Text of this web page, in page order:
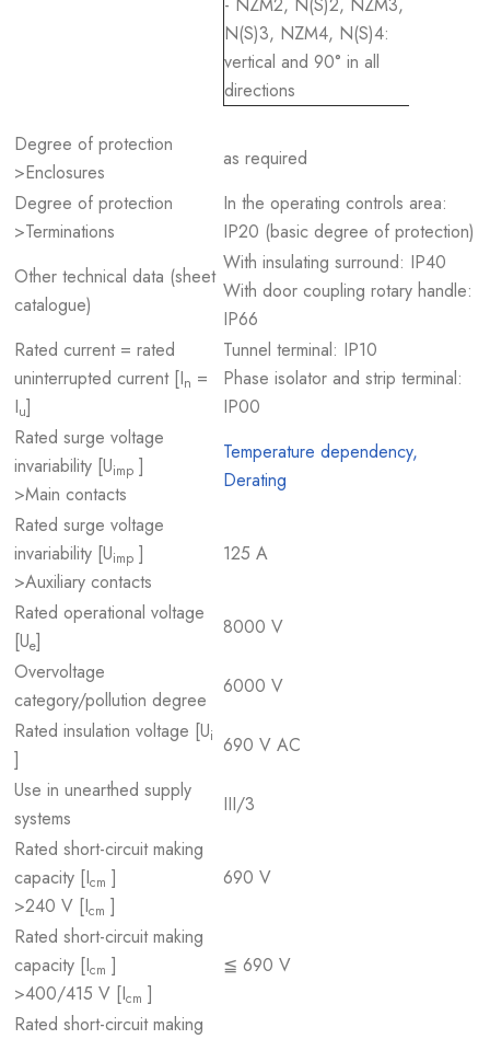
- NZM2, N(S)2, NZM3,
N(S)3, NZM4, N(S)4:
vertical and 90° in all
directions
Degree of protection
>Enclosures
as required
Degree of protection
>Terminations
In the operating controls area:
IP20 (basic degree of protection)
Other technical data (sheet
catalogue)
With insulating surround: IP40
With door coupling rotary handle:
IP66
Rated current = rated
uninterrupted current [In =
Iu]
Tunnel terminal: IP10
Phase isolator and strip terminal:
IP00
Rated surge voltage
invariability [Uimp ]
>Main contacts
Temperature dependency,
Derating
Rated surge voltage
invariability [Uimp ]
>Auxiliary contacts
125 A
Rated operational voltage
[Ue]
8000 V
Overvoltage
category/pollution degree
6000 V
Rated insulation voltage [Ui
]
690 V AC
Use in unearthed supply
systems
III/3
Rated short-circuit making
capacity [Icm ]
>240 V [Icm ]
690 V
Rated short-circuit making
capacity [Icm ]
>400/415 V [Icm ]
≦ 690 V
Rated short-circuit making